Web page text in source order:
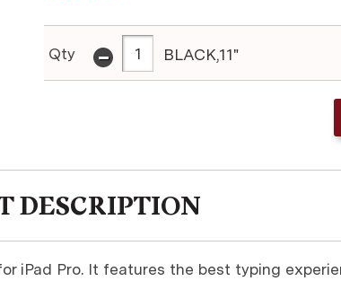
Qty - BLACK,11"
DESCRIPTION
iPad Pro. It features the best typing